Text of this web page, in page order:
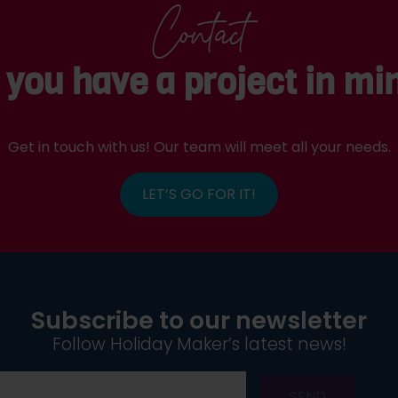
Contact
you have a project in
Get in touch with us! Our team will meet all your needs.
LET’S GO FOR IT!
Subscribe to our newsletter
Follow Holiday Maker’s latest news!